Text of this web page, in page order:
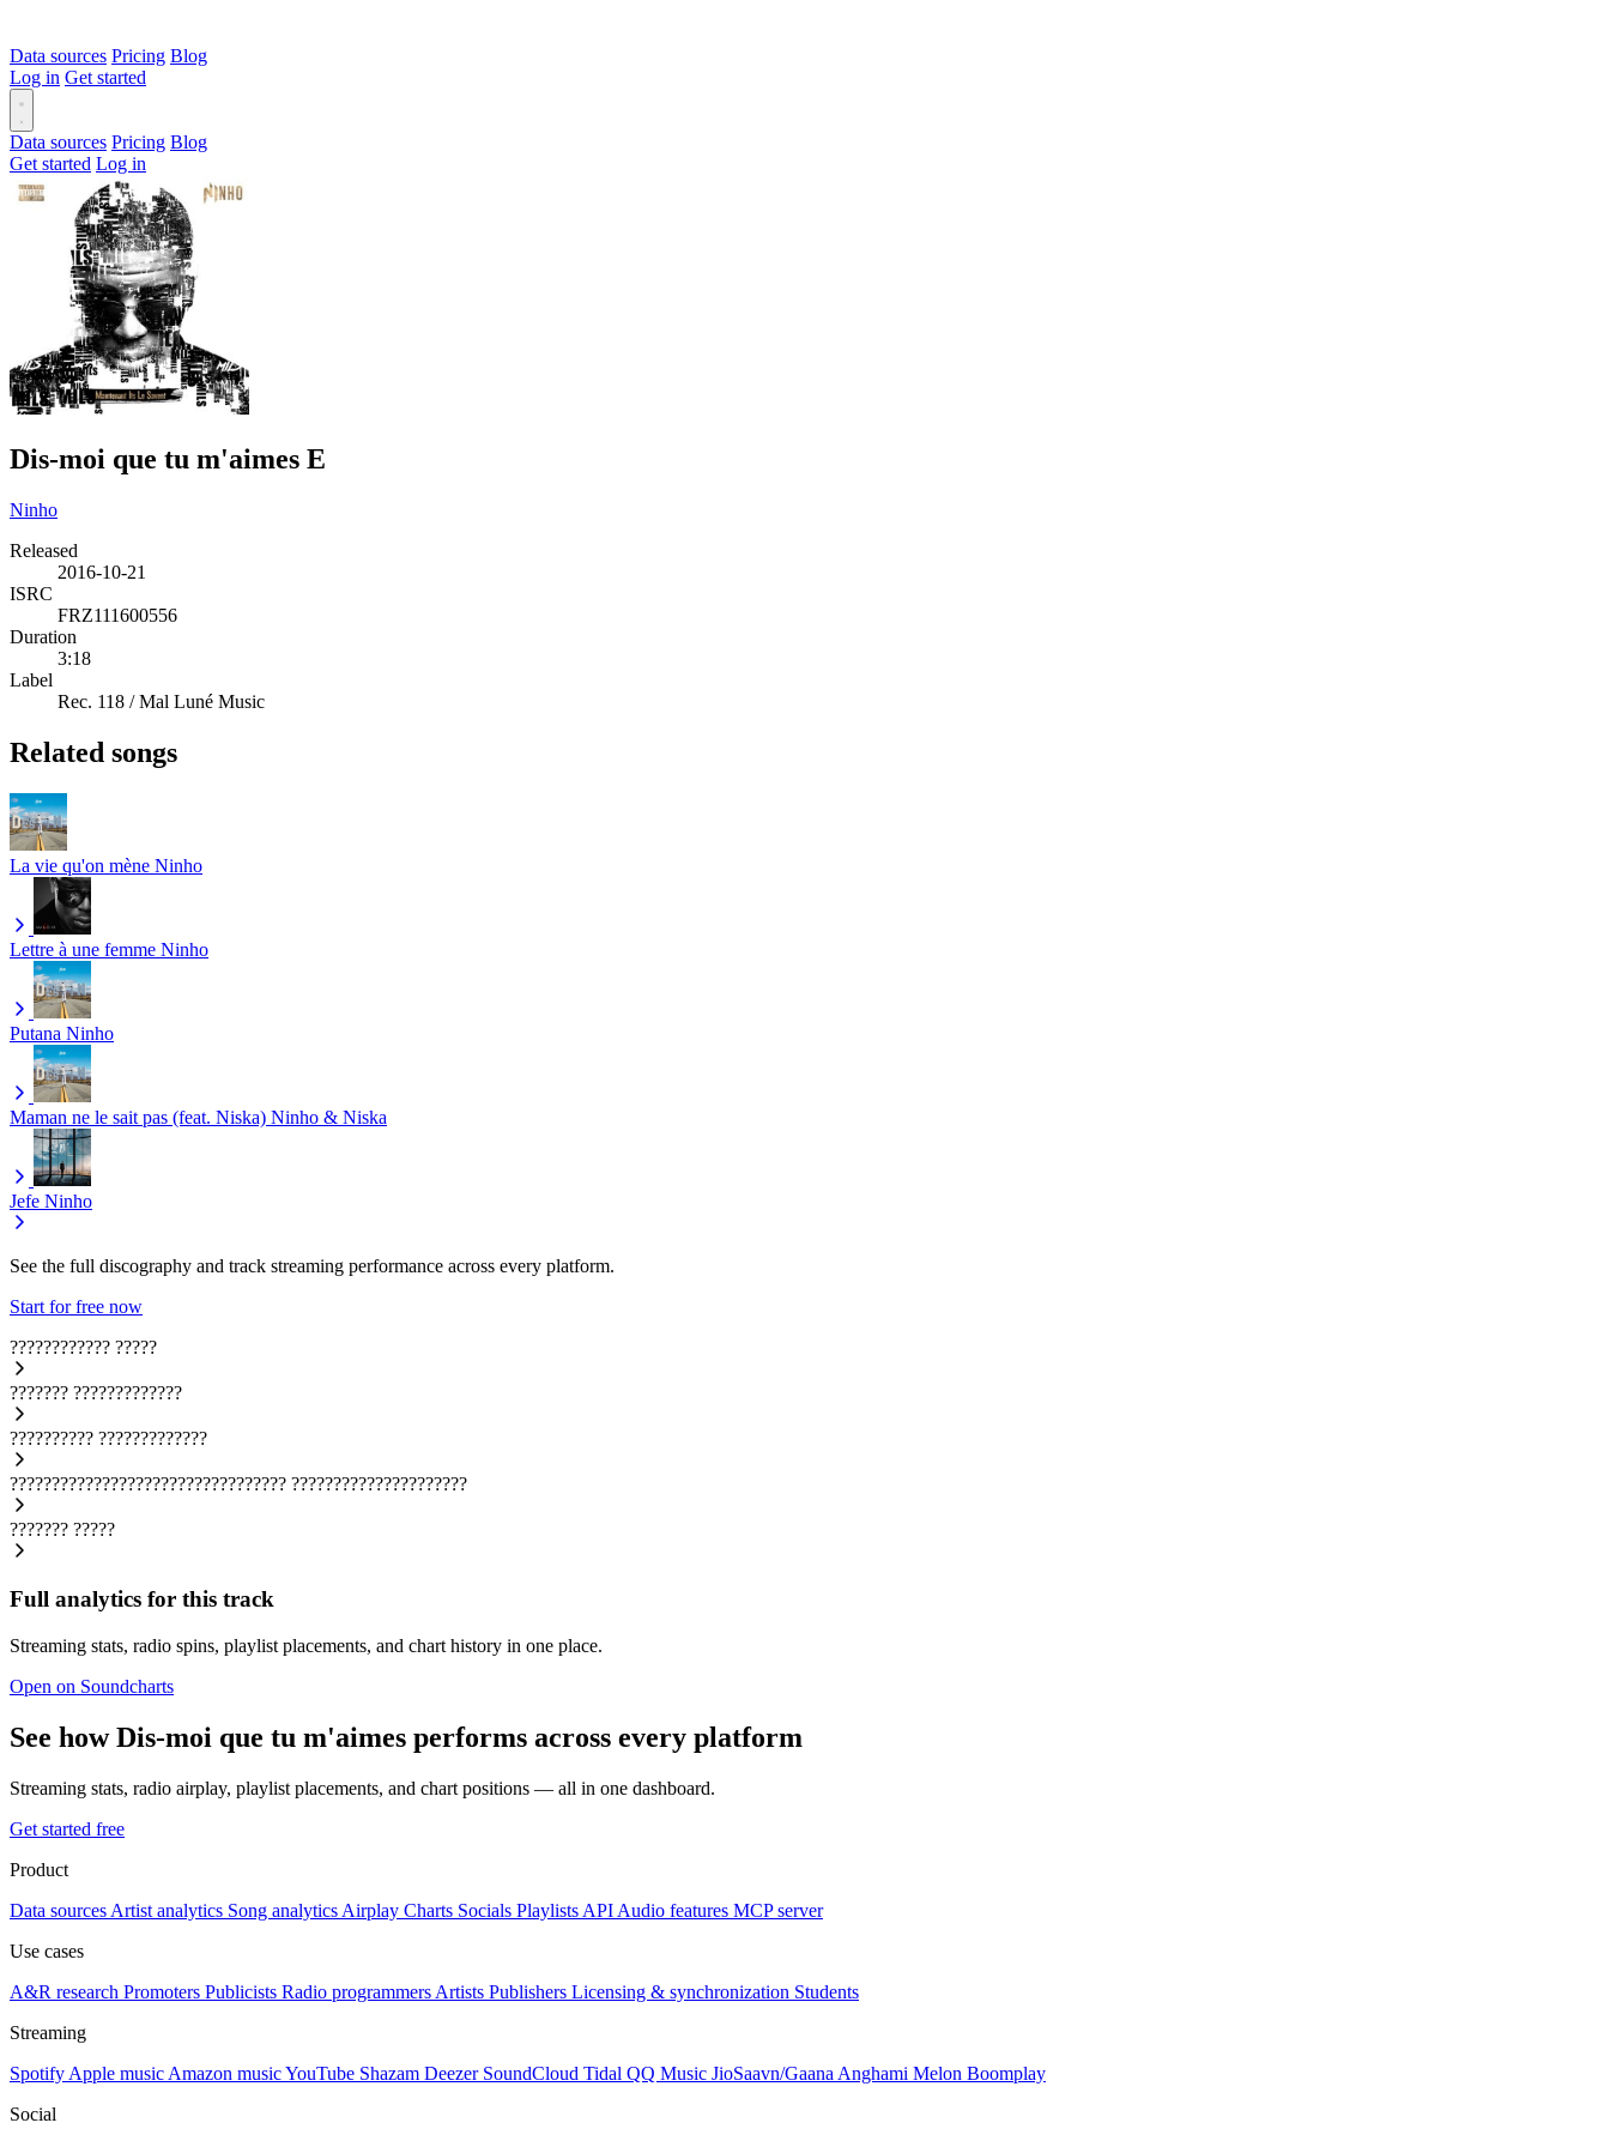
Data sources Pricing Blog
Log in Get started
Data sources Pricing Blog
Get started Log in
Dis-moi que tu m'aimes E
Ninho
Released
2016-10-21
ISRC
FRZ111600556
Duration
3:18
Label
Rec. 118 / Mal Luné Music
Related songs
La vie qu'on mène Ninho
Lettre à une femme Ninho
Putana Ninho
Maman ne le sait pas (feat. Niska) Ninho & Niska
Jefe Ninho
See the full discography and track streaming performance across every platform.
Start for free now
???????????? ?????
??????? ?????????????
?????????? ?????????????
????????????????????????????????? ?????????????????????
??????? ?????
Full analytics for this track
Streaming stats, radio spins, playlist placements, and chart history in one place.
Open on Soundcharts
See how Dis-moi que tu m'aimes performs across every platform
Streaming stats, radio airplay, playlist placements, and chart positions — all in one dashboard.
Get started free
Product
Data sources Artist analytics Song analytics Airplay Charts Socials Playlists API Audio features MCP server
Use cases
A&R research Promoters Publicists Radio programmers Artists Publishers Licensing & synchronization Students
Streaming
Spotify Apple music Amazon musicYouTube Shazam Deezer SoundCloud Tidal QQ Music JioSaavn/Gaana Anghami Melon Boomplay
Social